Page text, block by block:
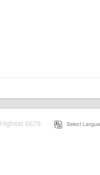
Highest 6679 Select